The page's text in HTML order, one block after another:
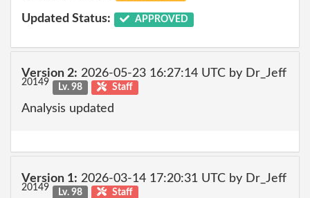
Updated Status: APPROVED
Version 2: 2026-05-23 16:27:14 UTC by Dr_Jeff
20149 Lv. 98 Staff
Analysis updated
Version 1: 2026-03-14 17:20:31 UTC by Dr_Jeff
20149 Lv. 98 Staff